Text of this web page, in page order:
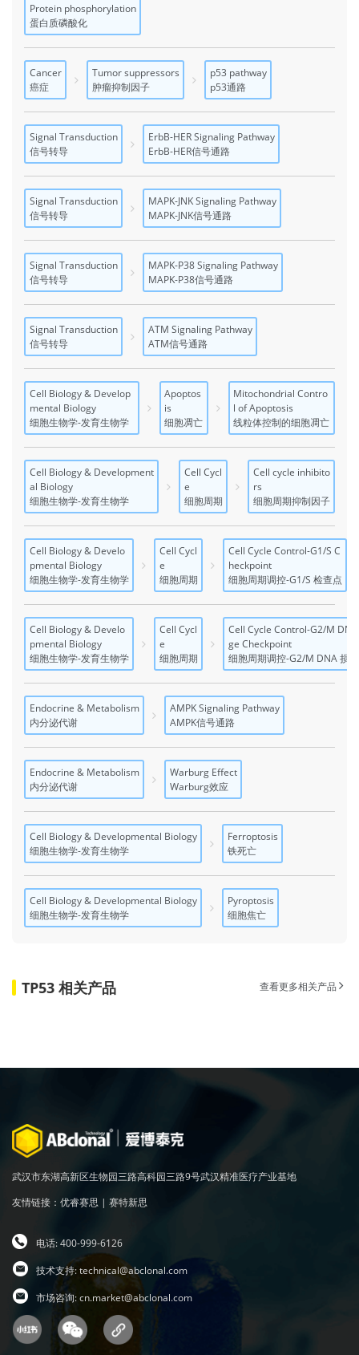
Protein phosphorylation
蛋白质磷酸化
Cancer
癌症
Tumor suppressors
肿瘤抑制因子
p53 pathway
p53通路
Signal Transduction
信号转导
ErbB-HER Signaling Pathway
ErbB-HER信号通路
Signal Transduction
信号转导
MAPK-JNK Signaling Pathway
MAPK-JNK信号通路
Signal Transduction
信号转导
MAPK-P38 Signaling Pathway
MAPK-P38信号通路
Signal Transduction
信号转导
ATM Signaling Pathway
ATM信号通路
Cell Biology & Develop
mental Biology
细胞生物学-发育生物学
Apoptos
is
细胞凋亡
Mitochondrial Contro
l of Apoptosis
线粒体控制的细胞凋亡
Cell Biology & Development
al Biology
细胞生物学-发育生物学
Cell Cycl
e
细胞周期
Cell cycle inhibito
rs
细胞周期抑制因子
Cell Biology & Develo
pmental Biology
细胞生物学-发育生物学
Cell Cycl
e
细胞周期
Cell Cycle Control-G1/S C
heckpoint
细胞周期调控-G1/S 检查点
Cell Biology & Develo
pmental Biology
细胞生物学-发育生物学
Cell Cycl
e
细胞周期
Cell Cycle Control-G2/M
ge Checkpoint
细胞周期调控-G2/M DNA 损
Endocrine & Metabolism
内分泌代谢
AMPK Signaling Pathway
AMPK信号通路
Endocrine & Metabolism
内分泌代谢
Warburg Effect
Warburg效应
Cell Biology & Developmental Biology
细胞生物学-发育生物学
Ferroptosis
铁死亡
Cell Biology & Developmental Biology
细胞生物学-发育生物学
Pyroptosis
细胞焦亡
TP53 相关产品 查看更多相关产品
武汉市东湖高新区生物园三路高科园三路9号武汉精准医疗产业基地
友情链接： 优睿赛思 | 赛特新思
电话: 400-999-6126
技术支持:technical@abclonal.com
市场咨询:cn.market@abclonal.com